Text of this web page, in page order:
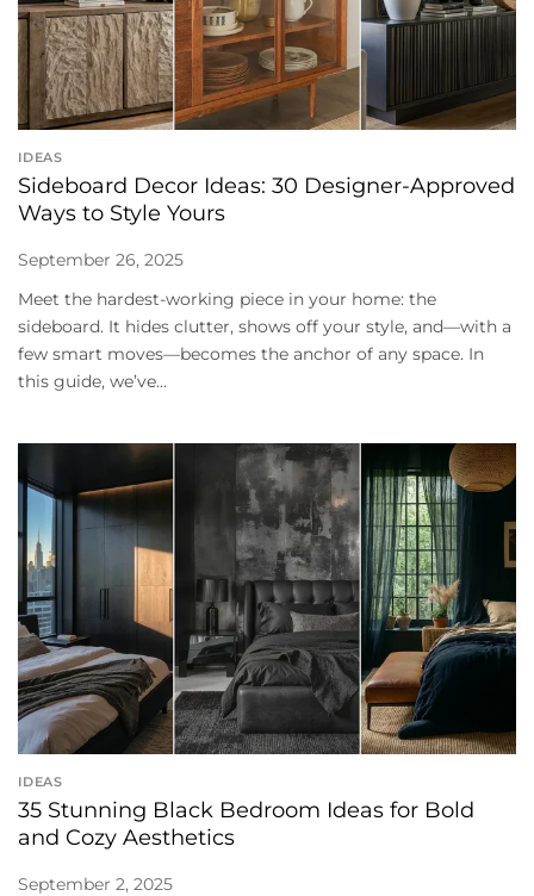
IDEAS
Sideboard Decor Ideas: 30 Designer-Approved
Ways to Style Yours
September 26, 2025
Meet the hardest-working piece in your home: the
sideboard. It hides clutter, shows off your style, and—with a
few smart moves—becomes the anchor of any space. In
this guide, we’ve...
IDEAS
35 Stunning Black Bedroom Ideas for Bold
and Cozy Aesthetics
September 2, 2025